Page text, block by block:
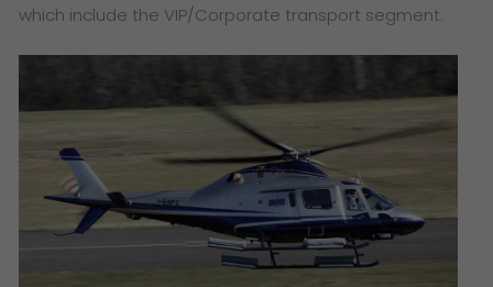
which include the VIP/Corporate transport segment.